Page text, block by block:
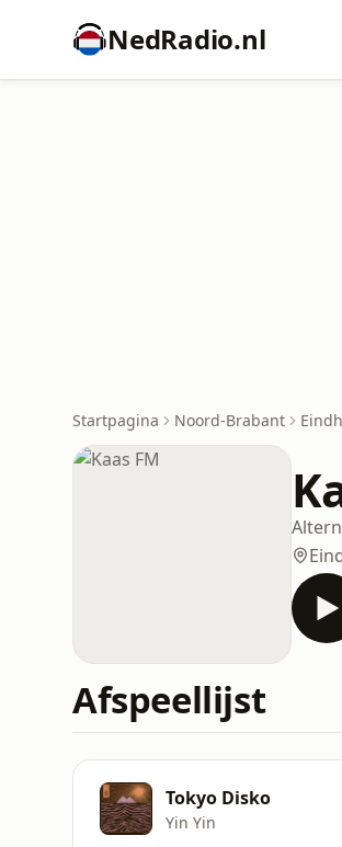
NedRadio.nl
Startpagina Noord-Brabant
Afspeellijst
Tokyo Disko
Yin Yin